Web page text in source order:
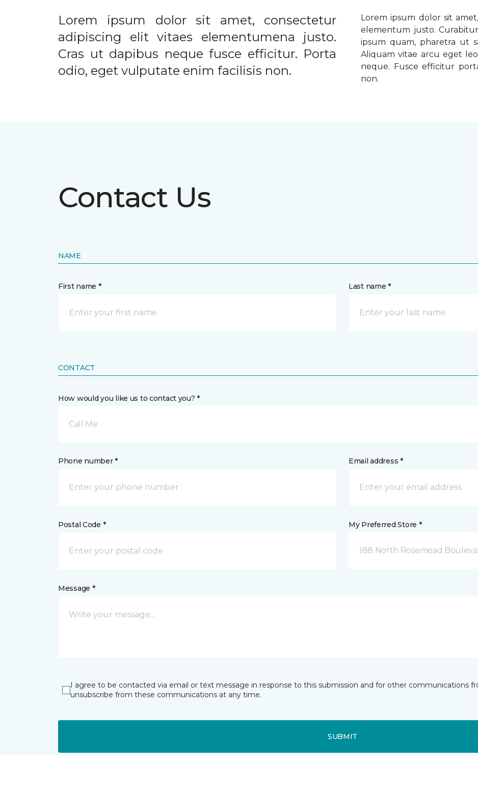
Lorem ipsum dolor sit amet, consectetur
adipiscing elit vitaes elementumena justo.
Cras ut dapibus neque fusce efficitur. Porta
odio, eget vulputate enim facilisis non.
Lorem ipsum dolor sit
elementum justo.
ipsum quam, pharetra ut
Aliquam vitae arcu eget
neque. Fusce efficitur
non.
Contact Us
NAME
First name * Last name *
CONTACT
How would you like us to contact you? *
Call Me
Phone number * Email address *
Postal Code * My Preferred Store *
188 North Rosemead
Message *
I agree to be contacted via email or text message in response to this submission and for other communications
unsubscribe from these communications at any time.
SUBMIT